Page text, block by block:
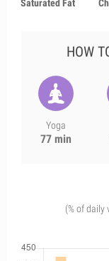
Saturated Fat
HOW
Yoga
77 min
(% of daily